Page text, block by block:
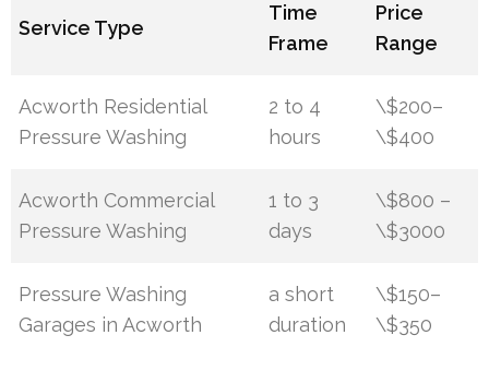
Service Type
Time
Frame
Price
Range
Acworth Residential
Pressure Washing
2 to 4
hours
\$200–
\$400
Acworth Commercial
Pressure Washing
1 to 3
days
\$800 –
\$3000
Pressure Washing
Garages in Acworth
a short
duration
\$150–
\$350